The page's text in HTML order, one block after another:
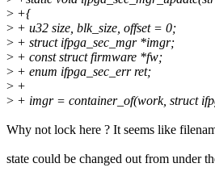
> +{
> + u32 size, blk_size, offset = 0;
> + struct ifpga_sec_mgr *imgr;
> + const struct firmware *fw;
> + enum ifpga_sec_err ret;
> +
> + imgr = container_of(work, struct
Why not lock here ? It seems like
state could be changed out from under